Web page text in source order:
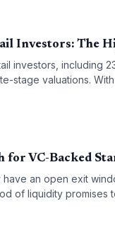
Investors: The
investors, including
stage valuations.
how VCs and
for VC-Backed
an open exit
of liquidity promises